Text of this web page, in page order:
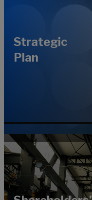
Strategic
Plan